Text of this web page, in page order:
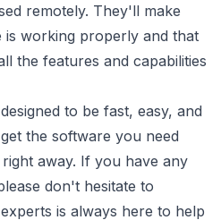
remotely. They'll make
working properly and that
the features and capabilities
to be fast, easy, and
the software you need
away. If you have any
don't hesitate to
is always here to help